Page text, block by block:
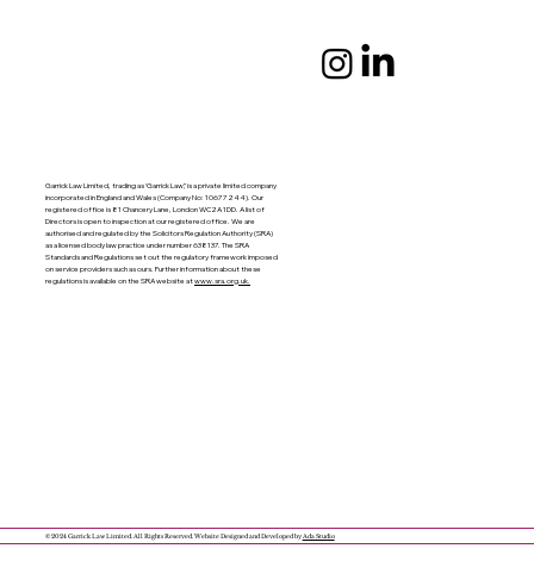
© 2024 Garrick Law Limited. All Rights Reserved. Website Designed and Developed byAda Studio
Garrick Law Limited, trading as ‘Garrick Law’,’ is a private limited company
incorporated in England and Wales (Company No: 10677244). Our
registered office is 81 Chancery Lane, London WC2A 1DD. A list of
Directors is open to inspection at our registered office. We are
authorised and regulated by the Solicitors Regulation Authority (SRA)
as a licensed body law practice under number 638137. The SRA
Standards and Regulations set out the regulatory framework imposed
on service providers such as ours. Further information about these
regulations is available on the SRA website atwww.sra.org.uk.